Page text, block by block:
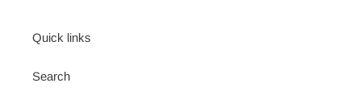
Quick links
Search